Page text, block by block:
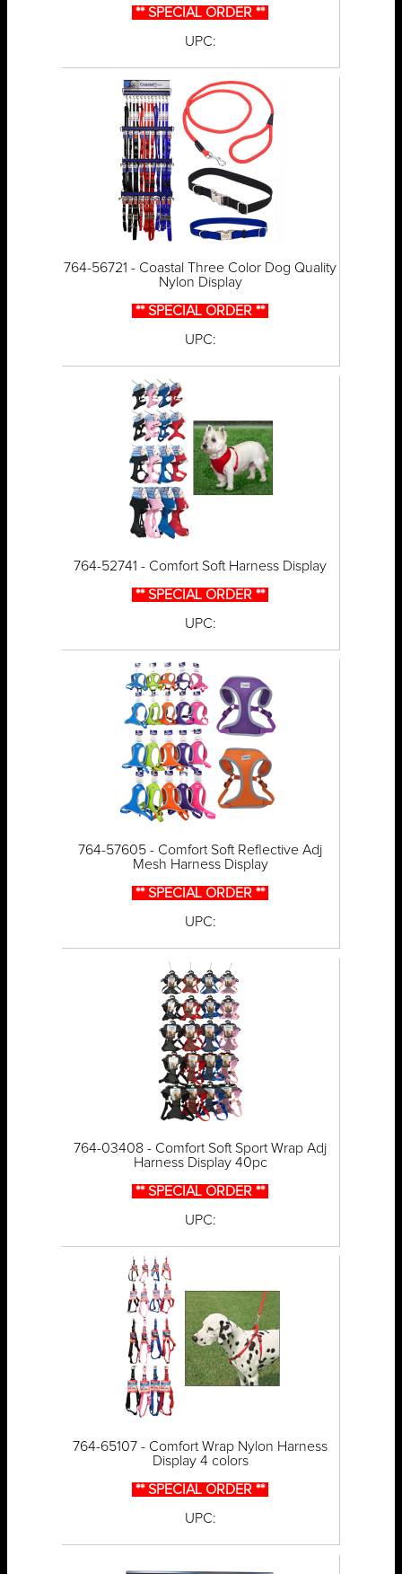
** SPECIAL ORDER **
UPC:
764-56721 - Coastal Three Color Dog Quality
Nylon Display
** SPECIAL ORDER **
UPC:
764-52741 - Comfort Soft Harness Display
** SPECIAL ORDER **
UPC:
764-57605 - Comfort Soft Reflective Adj
Mesh Harness Display
** SPECIAL ORDER **
UPC:
764-03408 - Comfort Soft Sport Wrap Adj
Harness Display 40pc
** SPECIAL ORDER **
UPC:
764-65107 - Comfort Wrap Nylon Harness
Display 4 colors
** SPECIAL ORDER **
UPC: